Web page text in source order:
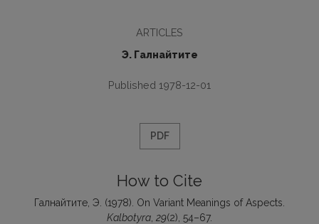
ARTICLES
Э. Галнайтите
Published 1978-12-01
PDF
How to Cite
Галнайтите, Э. (1978). On Variant Meanings of Aspects.
Kalbotyra 29(2), 54–67.